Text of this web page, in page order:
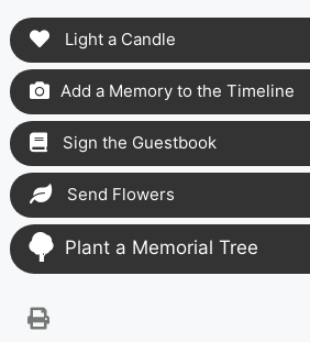
Light a Candle
Add a Memory to the Timeline
Sign the Guestbook
Send Flowers
Plant a Memorial Tree